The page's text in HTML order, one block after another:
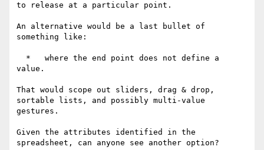
to release at a particular point.
An alternative would be a last bullet of
something like:
value.
That would scope out sliders, drag & drop,
sortable lists, and possibly multi-value
gestures.
Given the attributes identified in the
spreadsheet, can anyone see another option?